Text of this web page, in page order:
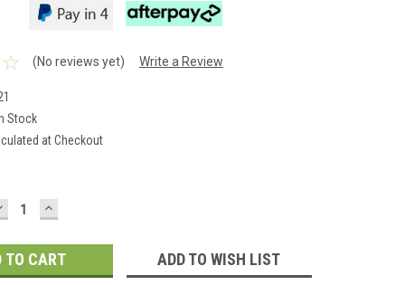
(No reviews yet) Write a Review
Stock
at Checkout
INCREASE
QUANTITY:
ADD TO WISH LIST